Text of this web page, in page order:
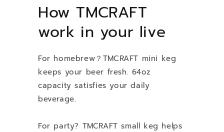
How TMCRAFT
work in your live
For homebrew？TMCRAFT mini keg
keeps your beer fresh. 64oz
capacity satisfies your daily
beverage.
For party? TMCRAFT small keg helps